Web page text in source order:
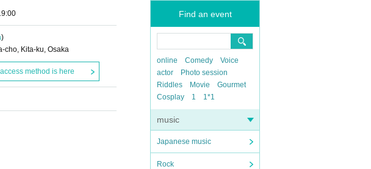
Find an event
online Comedy
Voice
actor
Photo session
Riddles
Movie
Gourmet
Cosplay
1 1*1
music
Japanese music
Rock
)
cho, Kita-ku, Osaka
method is here